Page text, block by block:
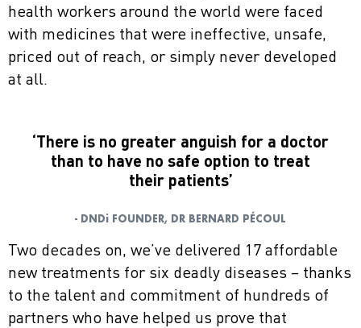
health workers around the world were faced
with medicines that were ineffective, unsafe,
priced out of reach, or simply never developed
at all.
‘There is no greater anguish for a doctor
than to have no safe option to treat
their patients’
- DNDi FOUNDER, DR BERNARD PÉCOUL
Two decades on, we’ve delivered 17 affordable
new treatments for six deadly diseases – thanks
to the talent and commitment of hundreds of
partners who have helped us prove that